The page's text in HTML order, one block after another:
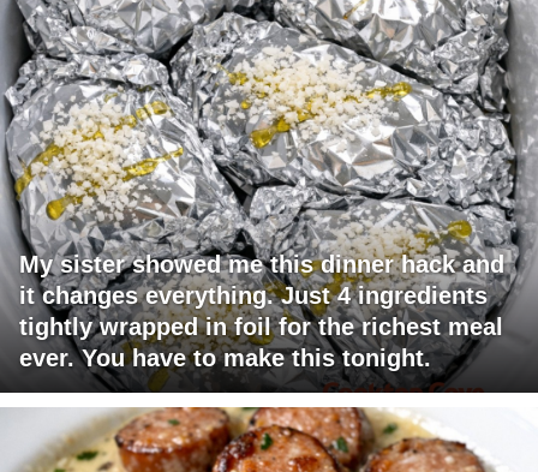
My sister showed me this dinner hack and
it changes everything. Just 4 ingredients
tightly wrapped in foil for the richest meal
ever. You have to make this tonight.